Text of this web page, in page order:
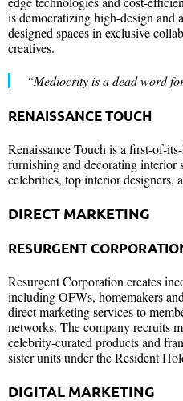
is democratizing high-design and
designed spaces in exclusive
creatives.
“Mediocrity is a dead word
RENAISSANCE TOUCH
Renaissance Touch is a first-of-
furnishing and decorating interior
celebrities, top interior designers,
DIRECT MARKETING
RESURGENT
Resurgent Corporation creates
including OFWs, homemakers
direct marketing services to
networks. The company recruits
celebrity-curated products and
sister units under the Resident
DIGITAL MARKETING